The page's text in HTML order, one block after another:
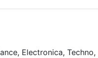
Electronica,